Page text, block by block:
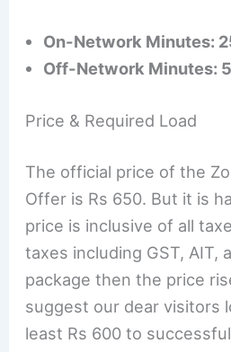
On-Network Minutes:
Off-Network Minutes:
Price & Required Load
The official price of the
Offer is Rs 650. But it is
price is inclusive of all
taxes including GST, AIT,
package then the price
suggest our dear visitors
least Rs 600 to